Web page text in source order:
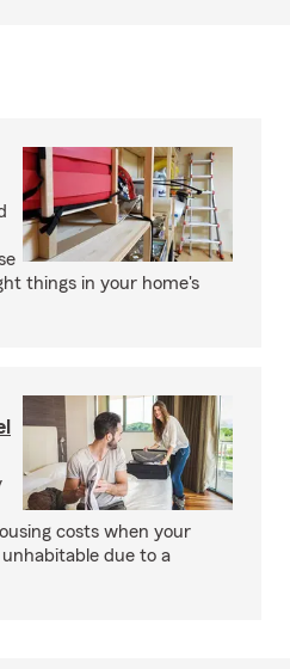
things in your home's
costs when your
due to a